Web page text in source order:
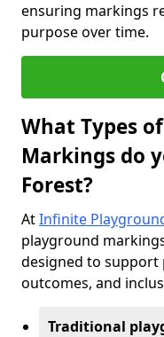
ensuring markings
purpose over time.
What Types
Markings do
Forest?
AtInfinite
playground
designed to support
outcomes, and
Traditional